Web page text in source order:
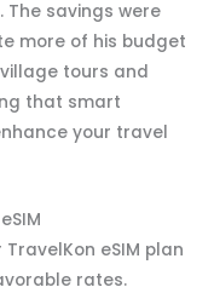
savings were
more of his budget
tours and
that smart
your travel
TravelKon eSIM plan
rates.